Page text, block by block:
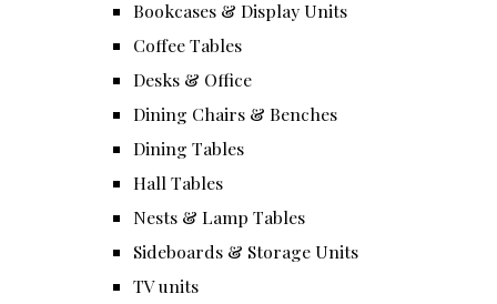
Bookcases & Display Units
Coffee Tables
Desks & Office
Dining Chairs & Benches
Dining Tables
Hall Tables
Nests & Lamp Tables
Sideboards & Storage Units
TV units